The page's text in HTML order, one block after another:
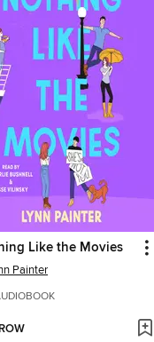
Like the Movies
Painter